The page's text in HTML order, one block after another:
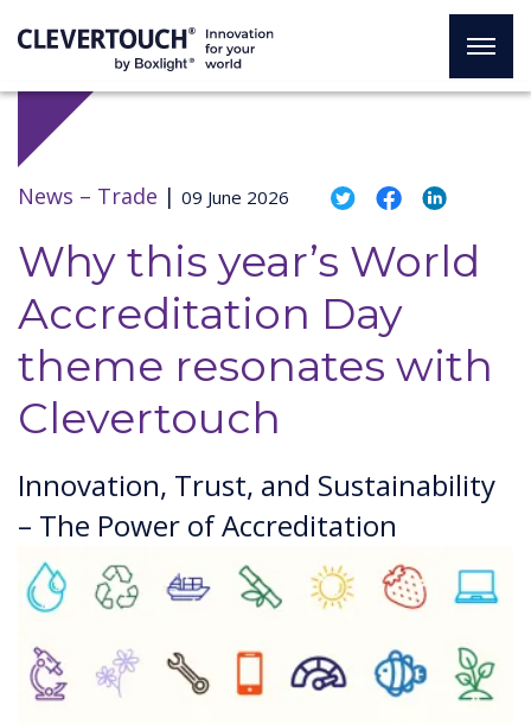
News – Trade | 09 June 2026
Why this year’s World
Accreditation Day
theme resonates with
Clevertouch
Innovation, Trust, and Sustainability
– The Power of Accreditation